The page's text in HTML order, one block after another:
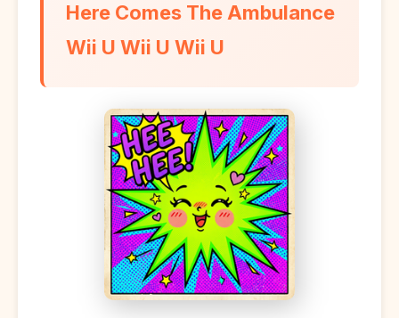
Here Comes The Ambulance
Wii U Wii U Wii U